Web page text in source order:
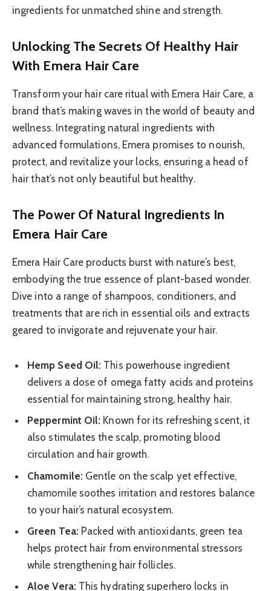
ingredients for unmatched shine and strength.
Unlocking The Secrets Of Healthy Hair
With Emera Hair Care
Transform your hair care ritual with Emera Hair Care, a
brand that’s making waves in the world of beauty and
wellness. Integrating natural ingredients with
advanced formulations, Emera promises to nourish,
protect, and revitalize your locks, ensuring a head of
hair that’s not only beautiful but healthy.
The Power Of Natural Ingredients In
Emera Hair Care
Emera Hair Care products burst with nature’s best,
embodying the true essence of plant-based wonder.
Dive into a range of shampoos, conditioners, and
treatments that are rich in essential oils and extracts
geared to invigorate and rejuvenate your hair.
Hemp Seed Oil: This powerhouse ingredient
delivers a dose of omega fatty acids and proteins
essential for maintaining strong, healthy hair.
Peppermint Oil: Known for its refreshing scent, it
also stimulates the scalp, promoting blood
circulation and hair growth.
Chamomile:Gentle on the scalp yet effective,
chamomile soothes irritation and restores balance
to your hair’s natural ecosystem.
Green Tea:Packed with antioxidants, green tea
helps protect hair from environmental stressors
while strengthening hair follicles.
Aloe Vera:This hydrating superhero locks in